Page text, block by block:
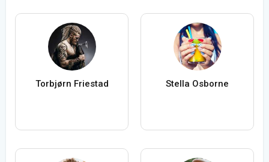
Torbjørn Friestad Stella Osborne